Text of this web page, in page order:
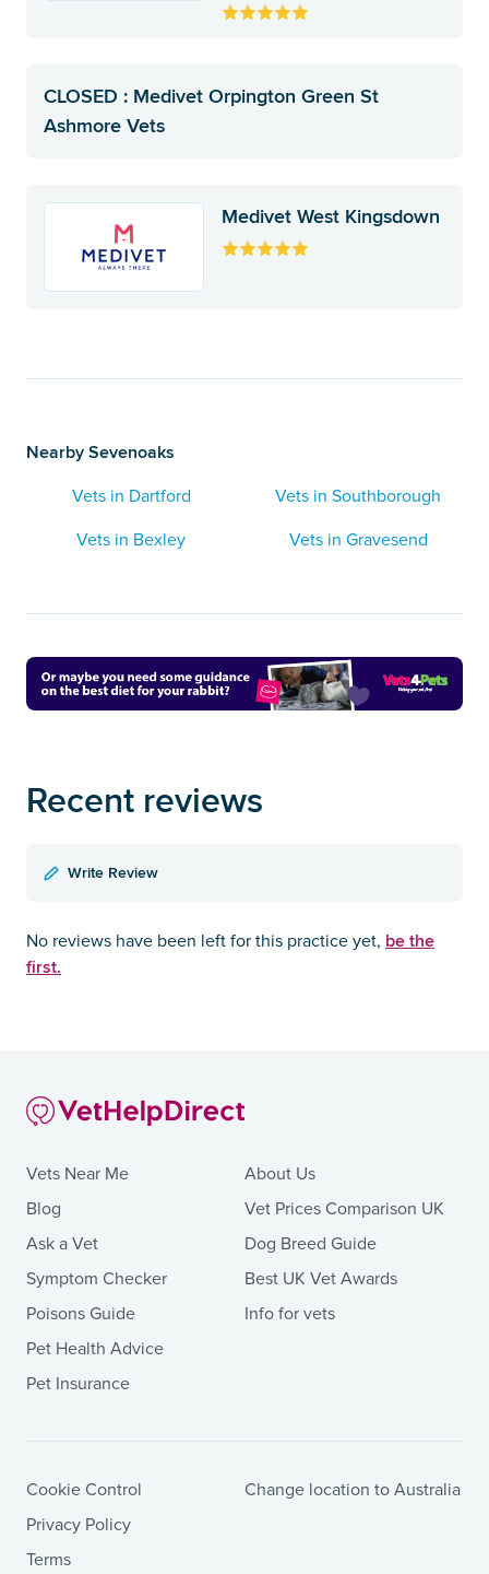
CLOSED : Medivet Orpington Green St
Ashmore Vets
Medivet West Kingsdown
Nearby Sevenoaks
Vets in Dartford
Vets in Southborough
Vets in Bexley
Vets in Gravesend
Recent reviews
Write Review
No reviews have been left for this practice yet, be the
first.
Vets Near Me
Blog
Ask a Vet
Symptom Checker
Poisons Guide
Pet Health Advice
Pet Insurance
About Us
Vet Prices Comparison UK
Dog Breed Guide
Best UK Vet Awards
Info for vets
Cookie Control
Privacy Policy
Terms
Change location to Australia